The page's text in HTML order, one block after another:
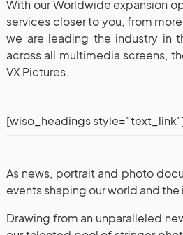
With our Worldwide expansion
services closer to you, from
we are leading the industry in
across all multimedia screens,
VX Pictures.
[wiso_headings
As news, portrait and photo
events shaping our world and
Drawing from an unparalleled